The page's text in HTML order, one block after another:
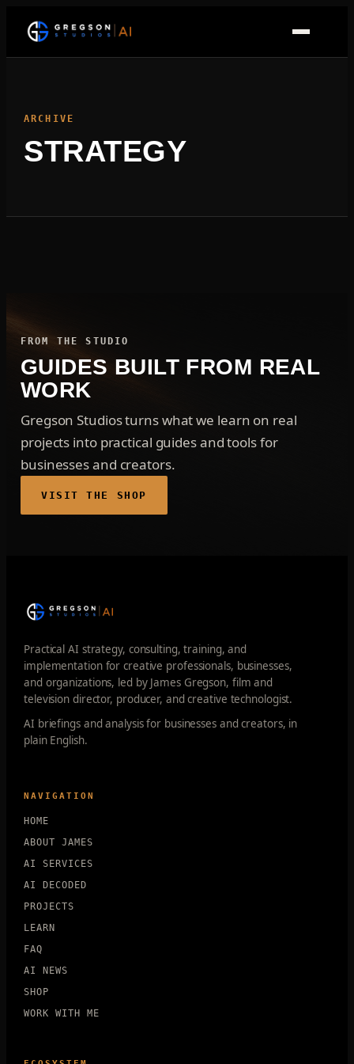
content
ARCHIVE
STRATEGY
FROM THE STUDIO
GUIDES BUILT FROM REAL
WORK
Gregson Studios turns what we learn on real
projects into practical guides and tools for
businesses and creators.
VISIT THE SHOP
Practical AI strategy, consulting, training, and
implementation for creative professionals, businesses,
and organizations, led by James Gregson, film and
television director, producer, and creative technologist.
AI briefings and analysis for businesses and creators, in
plain English.
NAVIGATION
HOME
ABOUT JAMES
AI SERVICES
AI DECODED
PROJECTS
LEARN
FAQ
AI NEWS
SHOP
WORK WITH ME